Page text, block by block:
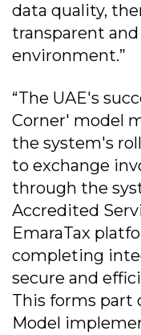
data quality,
transparent
environment.”
“The UAE's
Corner' model
the system's
to exchange
through the
Accredited
EmaraTax
completing
secure and
This forms part
Model